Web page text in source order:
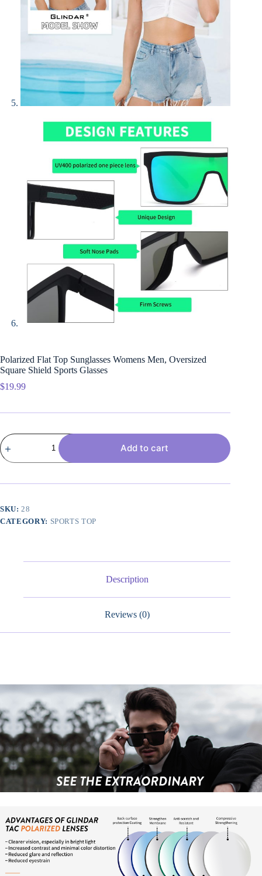
Polarized Flat Top Sunglasses Womens Men, Oversized
Square Shield Sports Glasses
$19.99
Polarized
Flat
Top
Square
Shield
Add to cart
SKU: 28
CATEGORY: SPORTS TOP
Description
Reviews (0)